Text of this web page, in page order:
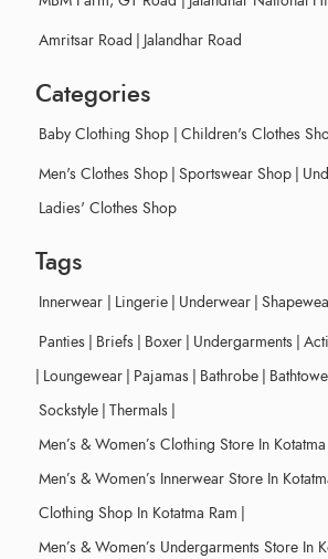
Amritsar Road | Jalandhar Road
Categories
Baby Clothing Shop | Children's Clothes
Men's Clothes Shop | Sportswear Shop |
Ladies' Clothes Shop
Tags
Innerwear | Lingerie | Underwear |
Panties | Briefs | Boxer | Undergarments |
| Loungewear | Pajamas | Bathrobe |
Sockstyle | Thermals |
Men’s & Women’s Clothing Store In
Men’s & Women’s Innerwear Store In
Clothing Shop In Kotatma Ram |
Men’s & Women’s Undergarments Store In